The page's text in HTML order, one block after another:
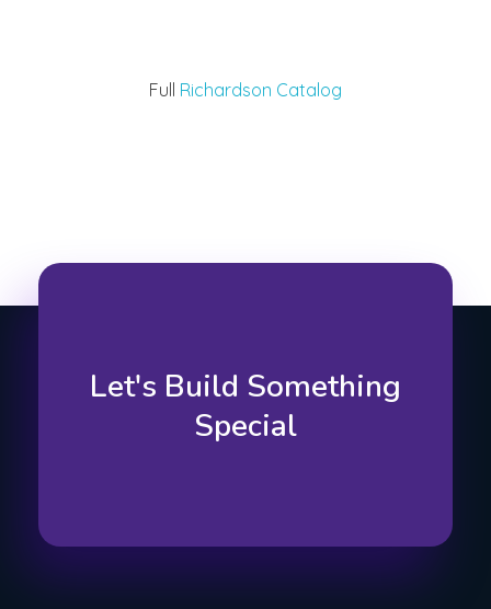
Full Richardson Catalog
Let's Build Something
Special